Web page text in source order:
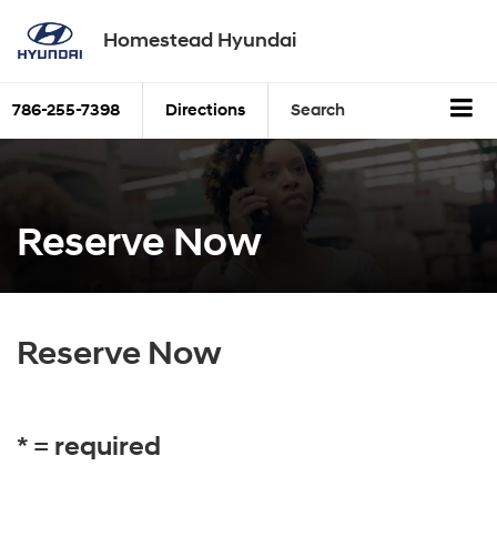
Homestead Hyundai
786-255-7398 Directions Search
Reserve Now
Reserve Now
* = required